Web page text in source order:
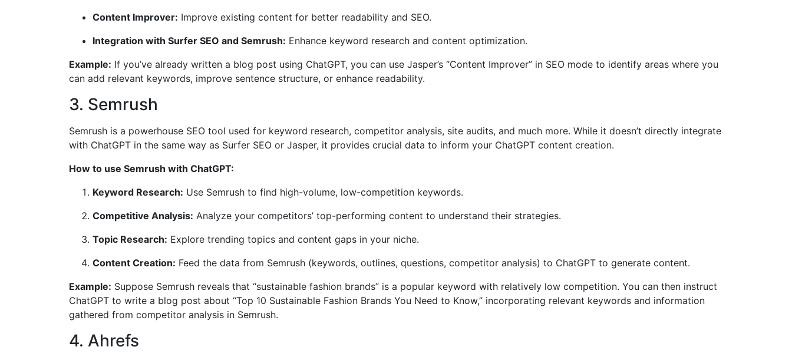
Content Improver: Improve existing content for better readability and SEO.
Integration with Surfer SEO and Semrush: Enhance keyword research and content optimization.
Example: If you’ve already written a blog post using ChatGPT, you can use Jasper’s “Content Improver” in SEO mode to identify areas where you
can add relevant keywords, improve sentence structure, or enhance readability.
3. Semrush
Semrush is a powerhouse SEO tool used for keyword research, competitor analysis, site audits, and much more. While it doesn’t directly integrate
with ChatGPT in the same way as Surfer SEO or Jasper, it provides crucial data to inform your ChatGPT content creation.
How to use Semrush with ChatGPT:
Keyword Research: Use Semrush to find high-volume, low-competition keywords.
Competitive Analysis: Analyze your competitors’ top-performing content to understand their strategies.
Topic Research: Explore trending topics and content gaps in your niche.
Content Creation: Feed the data from Semrush (keywords, outlines, questions, competitor analysis) to ChatGPT to generate content.
Example: Suppose Semrush reveals that “sustainable fashion brands” is a popular keyword with relatively low competition. You can then instruct
ChatGPT to write a blog post about “Top 10 Sustainable Fashion Brands You Need to Know,” incorporating relevant keywords and information
gathered from competitor analysis in Semrush.
4. Ahrefs